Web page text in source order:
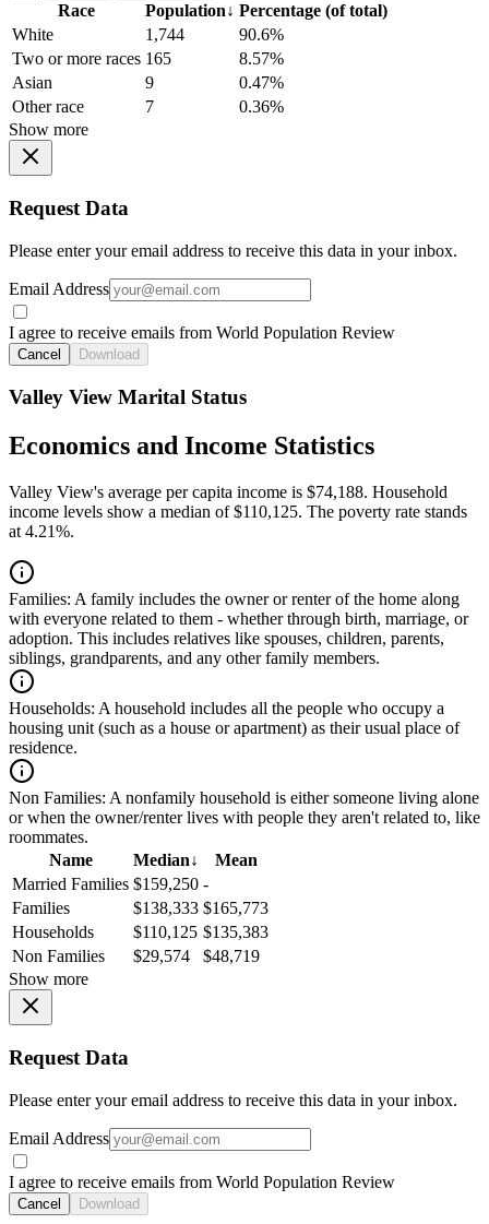
Race Population↓ Percentage (of total)
White
1,744
90.6%
Two or more races 165
8.57%
Asian
9
0.47%
Other race
7
0.36%
Show more
Request Data
Please enter your email address to receive this data in your inbox.
Email Address
I agree to receive emails from World Population Review
Cancel Download
Valley View Marital Status
Economics and Income Statistics
Valley View's average per capita income is $74,188. Household
income levels show a median of $110,125. The poverty rate stands
at 4.21%.
Families: A family includes the owner or renter of the home along
with everyone related to them - whether through birth, marriage, or
adoption. This includes relatives like spouses, children, parents,
siblings, grandparents, and any other family members.
Households: A household includes all the people who occupy a
housing unit (such as a house or apartment) as their usual place of
residence.
Non Families: A nonfamily household is either someone living alone
or when the owner/renter lives with people they aren't related to, like
roommates.
Name
Median↓
Mean
Married Families $159,250 -
Families
$138,333 $165,773
Households
$110,125 $135,383
Non Families
$29,574
$48,719
Show more
Request Data
Please enter your email address to receive this data in your inbox.
Email Address
I agree to receive emails from World Population Review
Cancel Download